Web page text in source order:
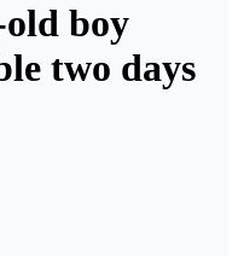
boy
two days